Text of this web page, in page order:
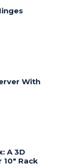
With
A 3D
Rack